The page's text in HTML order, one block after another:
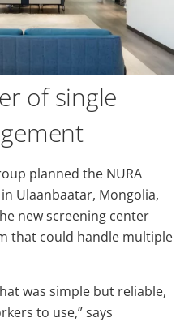
of single
planned the NURA
Ulaanbaatar, Mongolia,
new screening center
that could handle multiple
was simple but reliable,
to use,” says